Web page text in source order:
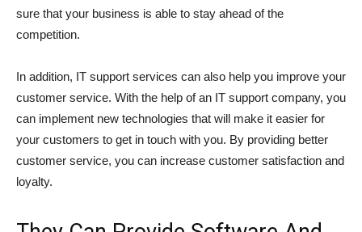
sure that your business is able to stay ahead of the
competition.
In addition, IT support services can also help you improve your
customer service. With the help of an IT support company, you
can implement new technologies that will make it easier for
your customers to get in touch with you. By providing better
customer service, you can increase customer satisfaction and
loyalty.